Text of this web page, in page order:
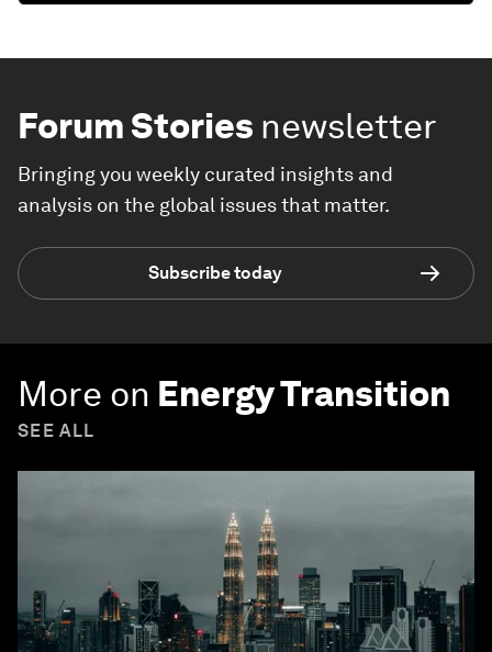
Forum Stories newsletter
Bringing you weekly curated insights and
analysis on the global issues that matter.
Subscribe today
More on Energy Transition
SEE ALL